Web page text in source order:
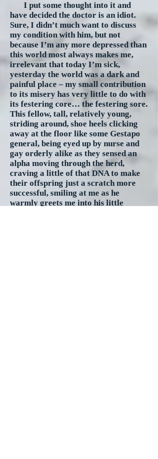
I put some thought into it and
have decided the doctor is an idiot.
Sure, I didn’t much want to discuss
my condition with him, but not
because I’m any more depressed than
this world most always makes me,
irrelevant that today I’m sick,
yesterday the world was a dark and
painful place – my small contribution
to its misery has very little to do with
its festering core… the festering sore.
This fellow, tall, relatively young,
striding around, shoe heels clicking
away at the floor like some Gestapo
general, being eyed up by nurse and
gay orderly alike as they sensed an
alpha moving through the herd,
craving a little of that DNA to make
their offspring just a scratch more
successful, smiling at me as he
warmly greets me into his little